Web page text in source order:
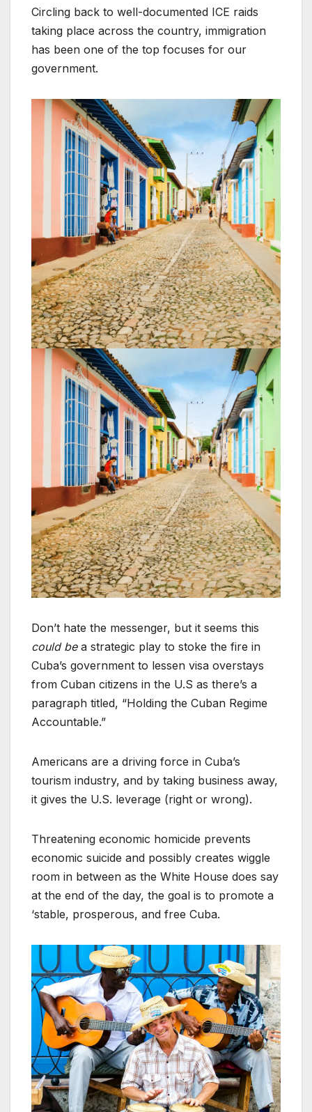
Circling back to well-documented ICE raids
taking place across the country, immigration
has been one of the top focuses for our
government.
Don’t hate the messenger, but it seems this
could bea strategic play to stoke the fire in
Cuba’s government to lessen visa overstays
from Cuban citizens in the U.S as there’s a
paragraph titled, “Holding the Cuban Regime
Accountable.”
Americans are a driving force in Cuba’s
tourism industry, and by taking business away,
it gives the U.S. leverage (right or wrong).
Threatening economic homicide prevents
economic suicide and possibly creates wiggle
room in between as the White House does say
at the end of the day, the goal is to promote a
‘stable, prosperous, and free Cuba.